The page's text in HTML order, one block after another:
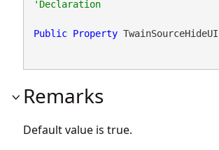
'Declaration
Public Property TwainSourceHideUI
Remarks
Default value is true.